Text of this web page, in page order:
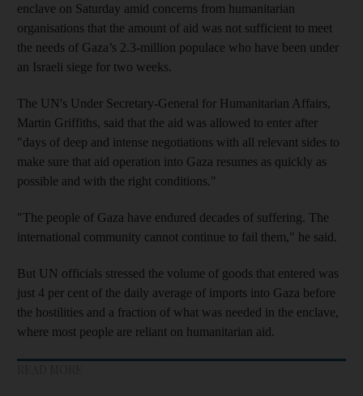
enclave on Saturday amid concerns from humanitarian
organisations that the amount of aid was not sufficient to meet
the needs of Gaza’s 2.3-million populace who have been under
an Israeli siege for two weeks.
The UN's Under Secretary-General for Humanitarian Affairs,
Martin Griffiths, said that the aid was allowed to enter after
"days of deep and intense negotiations with all relevant sides to
make sure that aid operation into Gaza resumes as quickly as
possible and with the right conditions."
"The people of Gaza have endured decades of suffering. The
international community cannot continue to fail them," he said.
But UN officials stressed the volume of goods that entered was
just 4 per cent of the daily average of imports into Gaza before
the hostilities and a fraction of what was needed in the enclave,
where most people are reliant on humanitarian aid.